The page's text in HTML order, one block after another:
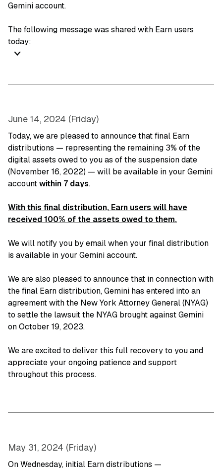
Gemini account.
The following message was shared with Earn users
today:
June 14, 2024 (Friday)
Today, we are pleased to announce that final Earn
distributions — representing the remaining 3% of the
digital assets owed to you as of the suspension date
(November 16, 2022) — will be available in your Gemini
accountwithin 7 days.
With this final distribution, Earn users will have
received 100% of the assets owed to them.
We will notify you by email when your final distribution
is available in your Gemini account.
We are also pleased to announce that in connection with
the final Earn distribution, Gemini has entered into an
agreement with the New York Attorney General (NYAG)
to settle the lawsuit the NYAG brought against Gemini
on October 19, 2023.
We are excited to deliver this full recovery to you and
appreciate your ongoing patience and support
throughout this process.
May 31, 2024 (Friday)
On Wednesday, initial Earn distributions —